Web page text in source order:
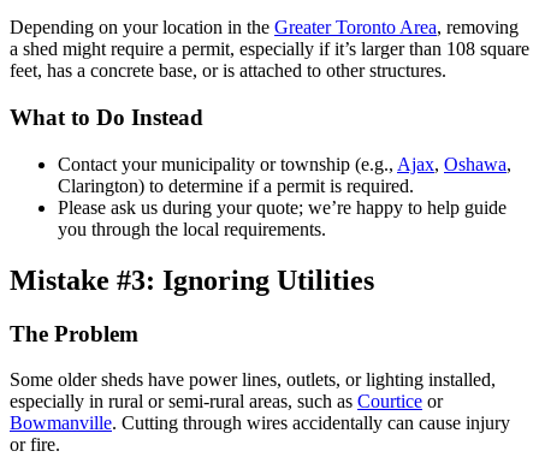
Depending on your location in the Greater Toronto Area, removing
a shed might require a permit, especially if it’s larger than 108 square
feet, has a concrete base, or is attached to other structures.
What to Do Instead
Contact your municipality or township (e.g., Ajax, Oshawa,
Clarington) to determine if a permit is required.
Please ask us during your quote; we’re happy to help guide
you through the local requirements.
Mistake #3: Ignoring Utilities
The Problem
Some older sheds have power lines, outlets, or lighting installed,
especially in rural or semi-rural areas, such as Courtice or
Bowmanville. Cutting through wires accidentally can cause injury
or fire.